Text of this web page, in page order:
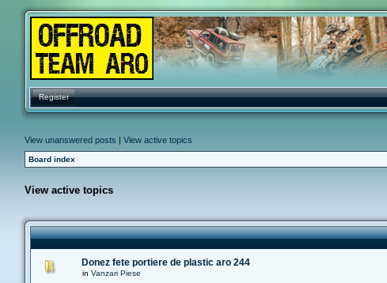
Register
View unanswered posts | View active topics
Board index
View active topics
Donez fete portiere de plastic aro 244
in Vanzari Piese